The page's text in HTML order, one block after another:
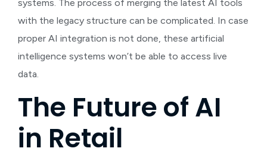
systems. The process of merging the latest AI tools
with the legacy structure can be complicated. In case
proper AI integration is not done, these artificial
intelligence systems won’t be able to access live
data.
The Future of AI
in Retail